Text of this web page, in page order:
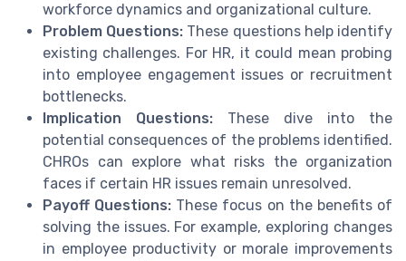
workforce dynamics and organizational culture.
Problem Questions: These questions help identify
existing challenges. For HR, it could mean probing
into employee engagement issues or recruitment
bottlenecks.
Implication Questions: These dive into the
potential consequences of the problems identified.
CHROs can explore what risks the organization
faces if certain HR issues remain unresolved.
Payoff Questions: These focus on the benefits of
solving the issues. For example, exploring changes
in employee productivity or morale improvements